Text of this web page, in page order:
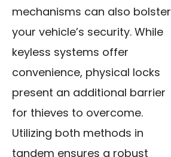
mechanisms can also bolster
your vehicle’s security. While
keyless systems offer
convenience, physical locks
present an additional barrier
for thieves to overcome.
Utilizing both methods in
tandem ensures a robust